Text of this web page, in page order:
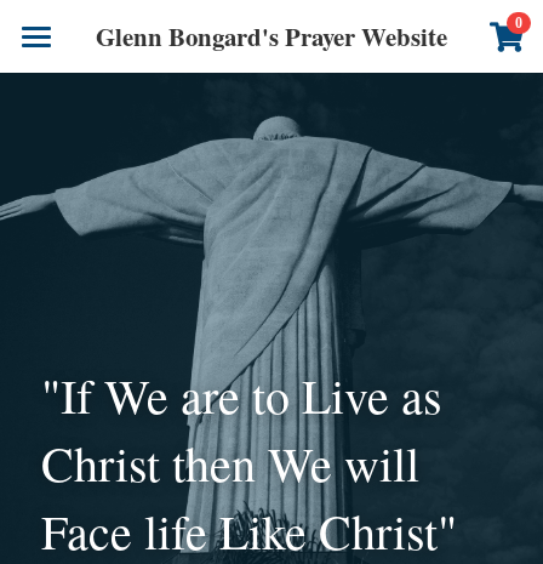
Glenn Bongard's Prayer Website 0
Author
CONTACT US
"If We are to Live as
Christ then We will
Face life Like Christ"
×
STORE CATEGORIES